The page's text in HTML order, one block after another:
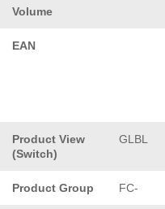
Volume
EAN
Product View
(Switch)
GLBL
Product Group FC-